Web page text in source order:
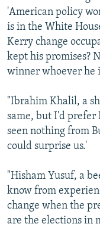
'American policy
is in the White
Kerry change
kept his promises?
winner whoever he
"Ibrahim Khalil, a
same, but I'd prefer
seen nothing from
could surprise us.'
"Hisham Yusuf, a
know from
change when the
are the elections in